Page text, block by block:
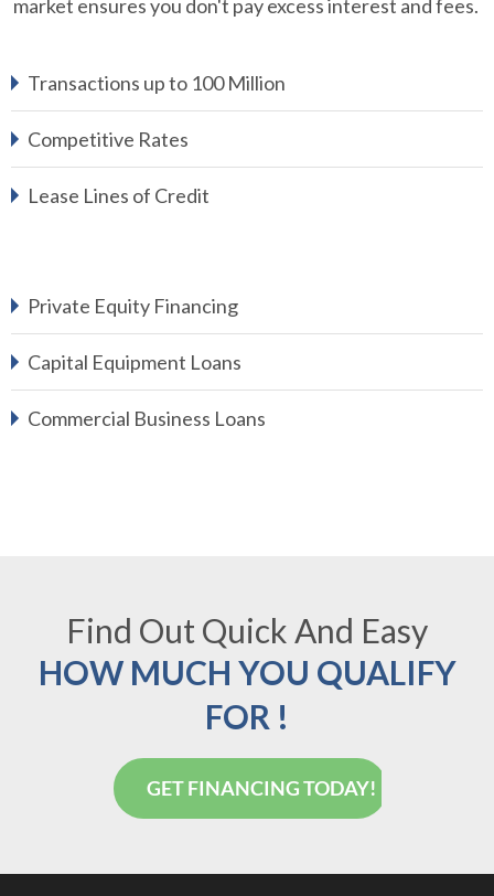
market ensures you don't pay excess interest and fees.
Transactions up to 100 Million
Competitive Rates
Lease Lines of Credit
Private Equity Financing
Capital Equipment Loans
Commercial Business Loans
Find Out Quick And Easy
HOW MUCH YOU QUALIFY
FOR !